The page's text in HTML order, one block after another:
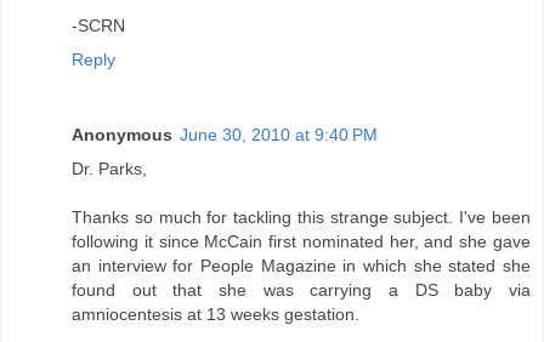
-SCRN
Reply
Anonymous June 30, 2010 at 9:40 PM
Dr. Parks,
Thanks so much for tackling this strange subject. I've been
following it since McCain first nominated her, and she gave
an interview for People Magazine in which she stated she
found out that she was carrying a DS baby via
amniocentesis at 13 weeks gestation.